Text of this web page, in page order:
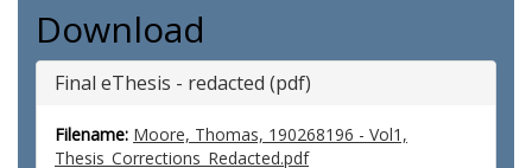
Download
Final eThesis - redacted (pdf)
Filename: Moore, Thomas, 190268196 - Vol1,
Thesis_Corrections_Redacted.pdf